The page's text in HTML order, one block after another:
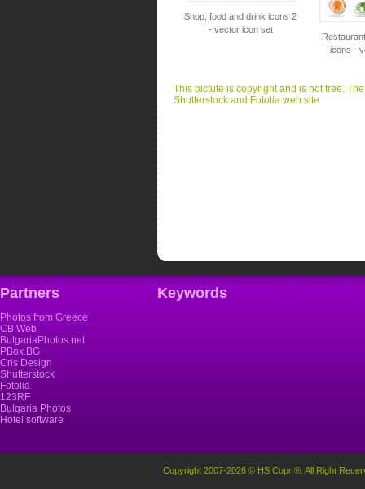
Shop, food and drink icons 2
- vector icon set
icons -
This pictute is copyright and is not free.
Shutterstock and Fotolia web site
Partners
Photos from Greece
CB Web
BulgariaPhotos.net
PBox.BG
Cris Design
Shutterstock
Fotolia
123RF
Bulgaria Photos
Hotel software
Keywords
Copyright 2007-2026 © HS Copr ®. All Right